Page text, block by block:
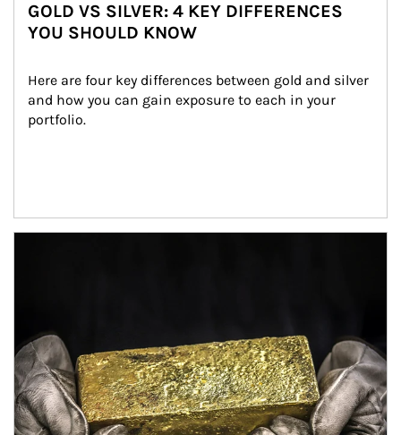
GOLD VS SILVER: 4 KEY DIFFERENCES
YOU SHOULD KNOW
Here are four key differences between gold and silver
and how you can gain exposure to each in your
portfolio.